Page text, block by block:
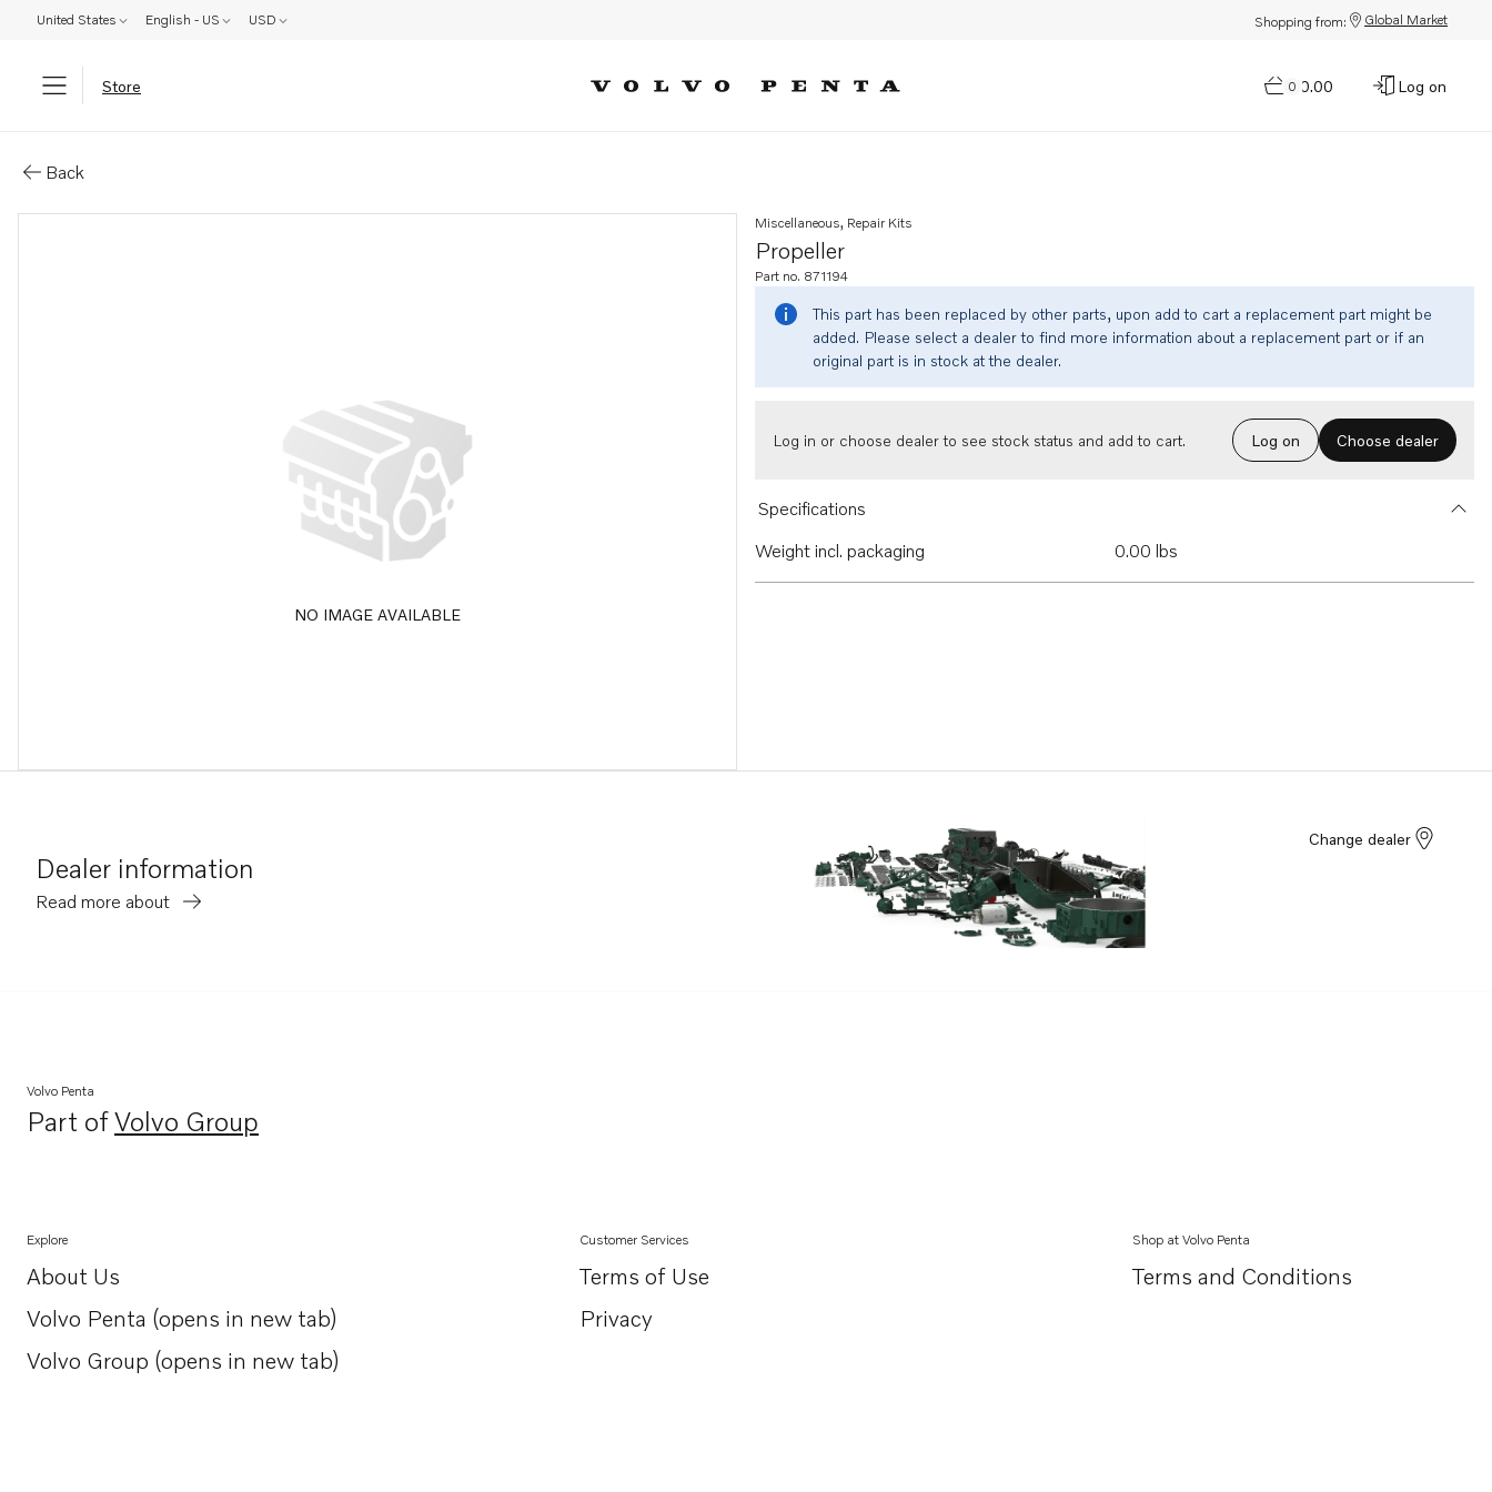
United States English - US USD Shopping from: Global Market
Store 0
$0.00 Log on
Back
NO IMAGE AVAILABLE
Propeller
Miscellaneous, Repair Kits
Part no. 871194
This part has been replaced by other parts, upon add to cart a replacement part might be
added. Please select a dealer to find more information about a replacement part or if an
original part is in stock at the dealer.
Log in or choose dealer to see stock status and add to cart. Log on Choose dealer
Specifications
Weight incl. packaging
0.00 lbs
Dealer information
Read more about
Change dealer
Volvo Penta
Part ofVolvo Group
Opens in a new tab
Explore
About Us
Opens in a new tab
Volvo Penta (opens in new tab)
Opens in a new tab
Volvo Group (opens in new tab)
Opens in a new tab
Customer Services
Terms of Use
Privacy
Shop at Volvo Penta
Terms and Conditions